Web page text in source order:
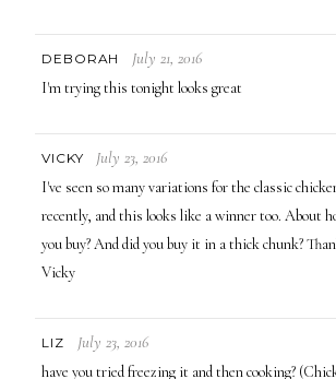
DEBORAH July 21, 2016
I'm trying this tonight looks great
VICKY July 23, 2016
I've seen so many variations for the classic
recently, and this looks like a winner too. About
you buy? And did you buy it in a thick chunk?
Vicky
LIZ July 23, 2016
have you tried freezing it and then cooking?